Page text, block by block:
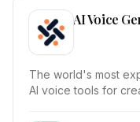
AI Voice
The world's most
AI voice tools for